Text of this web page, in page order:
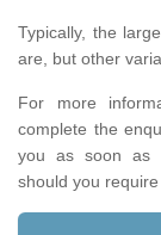
Typically, the
are, but other
For more
complete the
you as soon as
should you require